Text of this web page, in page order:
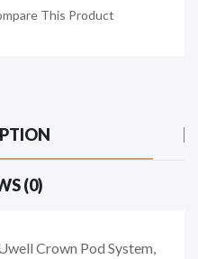
This Product
(0)
Crown Pod System,